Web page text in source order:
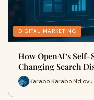
DIGITAL MARKETING
How OpenAI’s Self-
Changing Search
Karabo Karabo Ndlovu